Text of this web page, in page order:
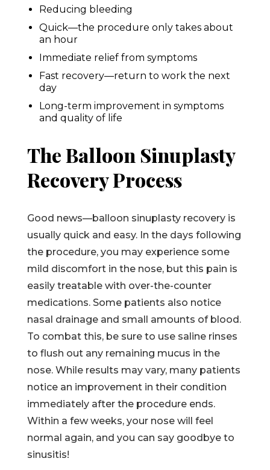
Reducing bleeding
Quick—the procedure only takes about
an hour
Immediate relief from symptoms
Fast recovery—return to work the next
day
Long-term improvement in symptoms
and quality of life
The Balloon Sinuplasty
Recovery Process
Good news—balloon sinuplasty recovery is
usually quick and easy. In the days following
the procedure, you may experience some
mild discomfort in the nose, but this pain is
easily treatable with over-the-counter
medications. Some patients also notice
nasal drainage and small amounts of blood.
To combat this, be sure to use saline rinses
to flush out any remaining mucus in the
nose. While results may vary, many patients
notice an improvement in their condition
immediately after the procedure ends.
Within a few weeks, your nose will feel
normal again, and you can say goodbye to
sinusitis!